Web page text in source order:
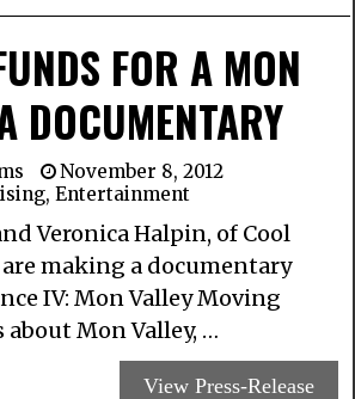
FOR A MON
DOCUMENTARY
November 8, 2012
,Entertainment
Veronica Halpin, of Cool
making a documentary
IV: Mon Valley Moving
Mon Valley, …
View Press-Release